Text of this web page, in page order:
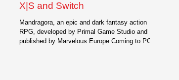
X|S and Switch
Mandragora, an epic and dark fantasy action
RPG, developed by Primal Game Studio and
published by Marvelous Europe Coming to PC,...